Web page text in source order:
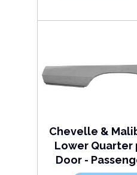
Chevelle &
Lower Quarter
Door -